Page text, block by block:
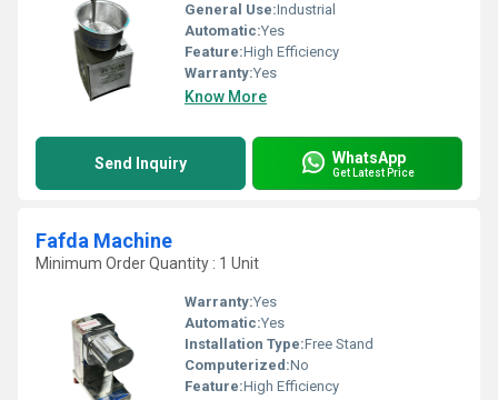
General Use:Industrial
Automatic:Yes
Feature:High Efficiency
Warranty:Yes
Know More
Send Inquiry WhatsApp
Get Latest Price
Fafda Machine
Minimum Order Quantity : 1 Unit
Warranty:Yes
Automatic:Yes
Installation Type:Free Stand
Computerized:No
Feature:High Efficiency